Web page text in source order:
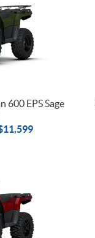
600 EPS Sage
11,599